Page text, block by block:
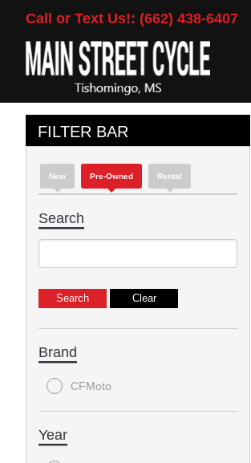
Call or Text Us!: (662) 438-6407
FILTER BAR
New Pre-Owned Rental
Search
Brand
CFMoto
Year